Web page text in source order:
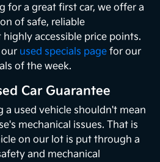
for a great first car, we offer a
of safe, reliable
accessible price points.
our used specials page for our
of the week.
Car Guarantee
a used vehicle shouldn't mean
mechanical issues. That is
on our lot is put through a
and mechanical